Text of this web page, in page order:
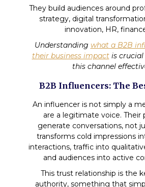
They build audiences around
strategy, digital
innovation, HR,
Understanding what a B2B
their business impactis crucial
this channel
B2B Influencers: The
An influencer is not simply a
are a legitimate voice. Their
generate conversations, not
transforms cold impressions
interactions, traffic into
and audiences into active
This trust relationship is the
authority, something that